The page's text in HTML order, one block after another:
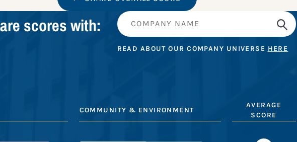
scores with:
READ ABOUT OUR COMPANY UNIVERSE HERE
COMMUNITY & ENVIRONMENT
AVERAGE
SCORE